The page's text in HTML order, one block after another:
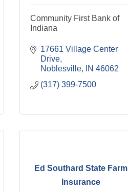
Community First Bank of
Indiana
17661 Village Center
Drive
Noblesville
IN 46062
(317) 399-7500
Ed Southard State Farm
Insurance